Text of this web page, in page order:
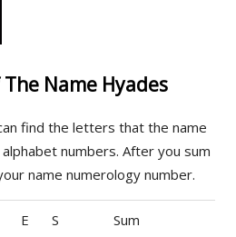
Name Hyades
find the letters that the name
numbers. After you sum
name numerology number.
E S Sum